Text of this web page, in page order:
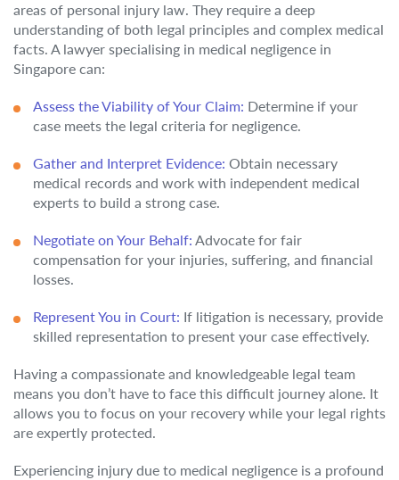
areas of personal injury law. They require a deep
understanding of both legal principles and complex medical
facts. A lawyer specialising in medical negligence in
Singapore can:
Assess the Viability of Your Claim: Determine if your
case meets the legal criteria for negligence.
Gather and Interpret Evidence: Obtain necessary
medical records and work with independent medical
experts to build a strong case.
Negotiate on Your Behalf: Advocate for fair
compensation for your injuries, suffering, and financial
losses.
Represent You in Court: If litigation is necessary, provide
skilled representation to present your case effectively.
Having a compassionate and knowledgeable legal team
means you don’t have to face this difficult journey alone. It
allows you to focus on your recovery while your legal rights
are expertly protected.
Experiencing injury due to medical negligence is a profound